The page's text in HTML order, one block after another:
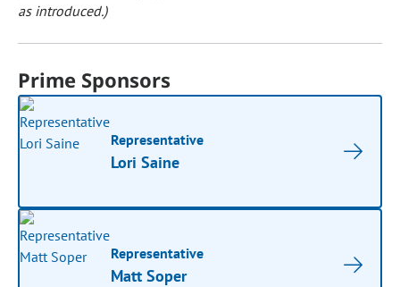
as introduced.)
Prime Sponsors
Representative
Lori Saine
Representative
Matt Soper